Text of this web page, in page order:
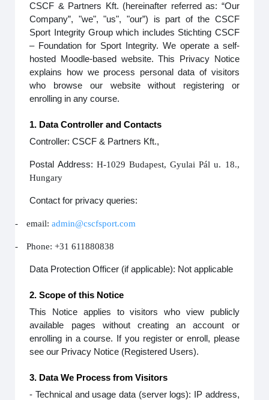
CSCF & Partners Kft. (hereinafter referred as: “Our
Company”, "we", "us", "our”) is part of the CSCF
Sport Integrity Group which includes Stichting CSCF
– Foundation for Sport Integrity. We operate a self-
hosted Moodle-based website. This Privacy Notice
explains how we process personal data of visitors
who browse our website without registering or
enrolling in any course.
1. Data Controller and Contacts
Controller: CSCF & Partners Kft.,
Postal Address: H-1029 Budapest, Gyulai Pál u. 18.,
Hungary
Contact for privacy queries:
- email:admin@cscfsport.com
- Phone: +31 611880838
Data Protection Officer (if applicable): Not applicable
2. Scope of this Notice
This Notice applies to visitors who view publicly
available pages without creating an account or
enrolling in a course. If you register or enroll, please
see our Privacy Notice (Registered Users).
3. Data We Process from Visitors
- Technical and usage data (server logs): IP address,